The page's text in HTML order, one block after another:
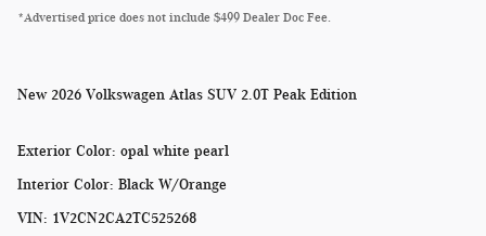
*Advertised price does not include $499 Dealer Doc Fee.
New 2026 Volkswagen Atlas SUV 2.0T Peak Edition
Exterior Color: opal white pearl
Interior Color: Black W/Orange
VIN: 1V2CN2CA2TC525268